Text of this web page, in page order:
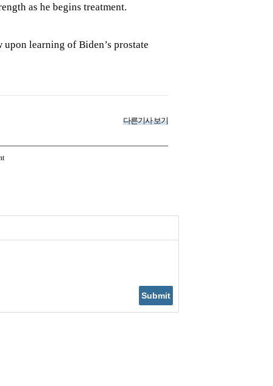
as he begins treatment.
learning of Biden’s prostate
다른기사 보기
Submit